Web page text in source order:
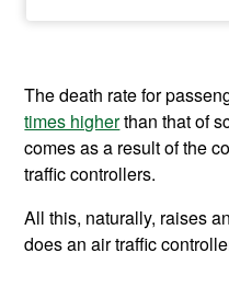
The death rate for
times higherthan that of
comes as a result of the
traffic controllers.
All this, naturally, raises
does an air traffic